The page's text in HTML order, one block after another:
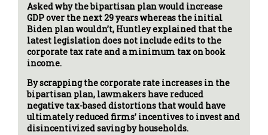
Asked why the bipartisan plan would increase
GDP over the next 29 years whereas the initial
Biden plan wouldn’t, Huntley explained that the
latest legislation does not include edits to the
corporate tax rate and a minimum tax on book
income.
By scrapping the corporate rate increases in the
bipartisan plan, lawmakers have reduced
negative tax-based distortions that would have
ultimately reduced firms’ incentives to invest and
disincentivized saving by households.